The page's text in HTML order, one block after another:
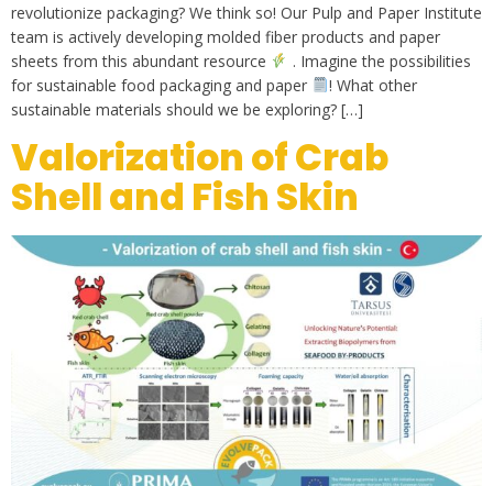
revolutionize packaging? We think so! Our Pulp and Paper Institute
team is actively developing molded fiber products and paper
sheets from this abundant resource
. Imagine the possibilities
for sustainable food packaging and paper
! What other
sustainable materials should we be exploring? […]
Valorization of Crab
Shell and Fish Skin